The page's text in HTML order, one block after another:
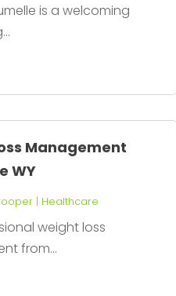
is a welcoming
Management
WY
| Healthcare
weight loss
from...